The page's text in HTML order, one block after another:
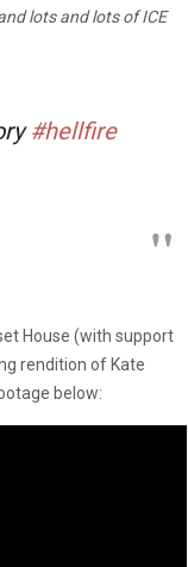
lots and lots of ICE
#hellfire
House (with support
rendition of Kate
below: